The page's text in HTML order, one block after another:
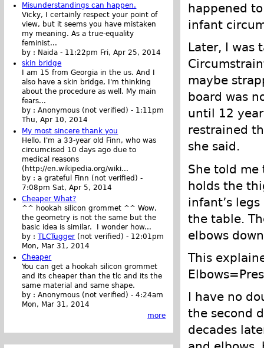
happened
infant
Later, I was
maybe
board was
until 12
restrained
she said.
She told
holds the
infant’s
the table.
elbows
This
I have no
the second
decades
Misunderstandings can happen.
Vicky, I certainly respect your point of
view, but it seems you have mistaken
my meaning. As a true-equality
feminist...
by : Naida - 11:22pm Fri, Apr 25, 2014
skin bridge
I am 15 from Georgia in the us. And I
also have a skin bridge, I'm thinking
about the procedure as well. My main
fears...
by :Anonymous (not verified) - 1:11pm
Thu, Apr 10, 2014
My most sincere thank you
Hello. I'm a 33-year old Finn, who was
circumcised 10 days ago due to
medical reasons
(http://en.wikipedia.org/wiki...
by :a grateful Finn (not verified) -
7:08pm Sat, Apr 5, 2014
Cheaper What?
^^ hookah silicon grommet ^^ Wow,
the geometry is not the same but the
basic idea is similar. I wonder how...
by :TLCTugger (not verified) - 12:01pm
Mon, Mar 31, 2014
Cheaper
You can get a hookah silicon grommet
and its cheaper than the tlc and its the
same material and same shape.
by :Anonymous (not verified) -4:24am
Mon, Mar 31, 2014
more